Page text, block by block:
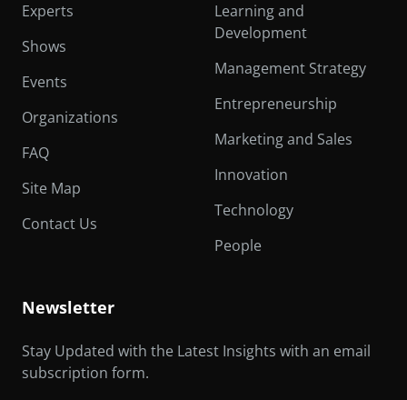
Experts
Shows
Events
Organizations
FAQ
Site Map
Contact Us
Learning and
Development
Management Strategy
Entrepreneurship
Marketing and Sales
Innovation
Technology
People
Newsletter
Stay Updated with the Latest Insights with an email
subscription form.